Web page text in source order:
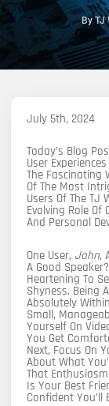
ByTJ
July 5th, 2024
Today’s Blog
User
The Fascinating
Of The Most
Users Of The TJ
Evolving Role
And Personal
One User, John,
A Good
Heartening To
Shyness. Being
Absolutely
Small,
Yourself On
You Get
Next, Focus On
About What
That
Is Your Best
Confident You’ll